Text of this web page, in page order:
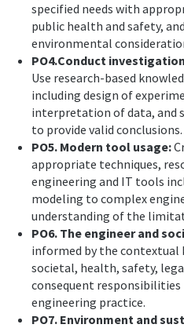
specified needs with
public health and safety,
environmental
PO4.Conduct
Use research-based
including design of
interpretation of data, and
to provide valid conclusions.
PO5. Modern tool usage:
appropriate techniques,
engineering and IT tools
modeling to complex
understanding of the
PO6. The engineer and
informed by the contextual
societal, health, safety,
consequent
engineering practice.
PO7. Environment and